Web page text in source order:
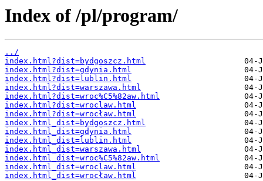
Index of /pl/program/
../
index.html?dist=bydgoszcz.html
index.html?dist=gdynia.html
index.html?dist=lublin.html
index.html?dist=warszawa.html
index.html?dist=wroc%C5%82aw.html
index.html?dist=wroclaw.html
index.html?dist=wrocław.html
index.html_dist=bydgoszcz.html
index.html_dist=gdynia.html
index.html_dist=lublin.html
index.html_dist=warszawa.html
index.html_dist=wroc%C5%82aw.html
index.html_dist=wroclaw.html
index.html_dist=wrocław.html